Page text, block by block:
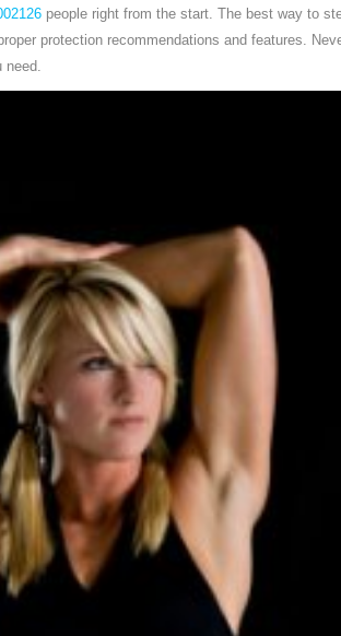
people right from the start. The best way to
protection recommendations and features.
need.